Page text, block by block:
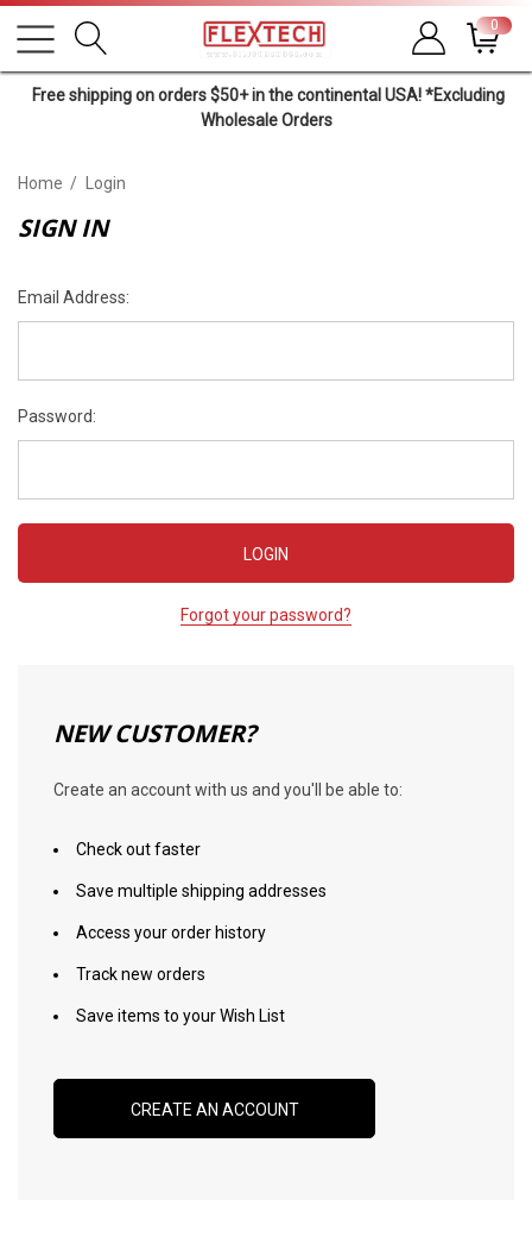
0
Free shipping on orders $50+ in the continental USA! *Excluding
Wholesale Orders
Home Login
SIGN IN
Email Address:
Password:
Forgot your password?
NEW CUSTOMER?
Create an account with us and you'll be able to:
Check out faster
Save multiple shipping addresses
Access your order history
Track new orders
Save items to your Wish List
CREATE AN ACCOUNT